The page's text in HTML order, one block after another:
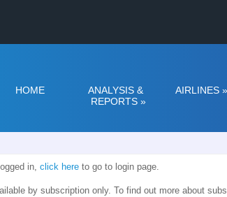
HOME
ANALYSIS &
REPORTS »
AIRLINES »
in, click here to go to login page.
by subscription only. To find out more about